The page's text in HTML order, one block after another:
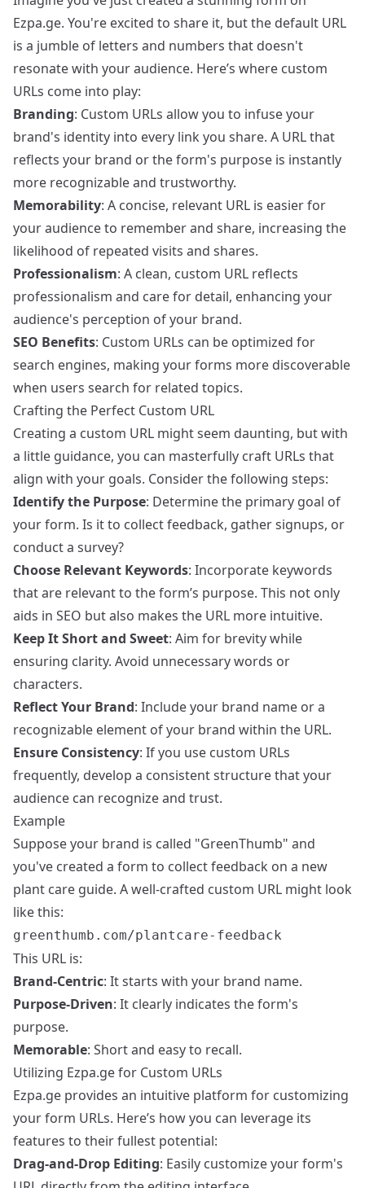
Ezpa.ge. You're excited to share it, but the default URL
is a jumble of letters and numbers that doesn't
resonate with your audience. Here’s where custom
URLs come into play:
Branding: Custom URLs allow you to infuse your
brand's identity into every link you share. A URL that
reflects your brand or the form's purpose is instantly
more recognizable and trustworthy.
Memorability: A concise, relevant URL is easier for
your audience to remember and share, increasing the
likelihood of repeated visits and shares.
Professionalism: A clean, custom URL reflects
professionalism and care for detail, enhancing your
audience's perception of your brand.
SEO Benefits: Custom URLs can be optimized for
search engines, making your forms more discoverable
when users search for related topics.
Crafting the Perfect Custom URL
Creating a custom URL might seem daunting, but with
a little guidance, you can masterfully craft URLs that
align with your goals. Consider the following steps:
Identify the Purpose: Determine the primary goal of
your form. Is it to collect feedback, gather signups, or
conduct a survey?
Choose Relevant Keywords: Incorporate keywords
that are relevant to the form’s purpose. This not only
aids in SEO but also makes the URL more intuitive.
Keep It Short and Sweet: Aim for brevity while
ensuring clarity. Avoid unnecessary words or
characters.
Reflect Your Brand: Include your brand name or a
recognizable element of your brand within the URL.
Ensure Consistency: If you use custom URLs
frequently, develop a consistent structure that your
audience can recognize and trust.
Example
Suppose your brand is called "GreenThumb" and
you've created a form to collect feedback on a new
plant care guide. A well-crafted custom URL might look
like this:
greenthumb.com/plantcare-feedback
This URL is:
Brand-Centric: It starts with your brand name.
Purpose-Driven: It clearly indicates the form's
purpose.
Memorable: Short and easy to recall.
Utilizing Ezpa.ge for Custom URLs
Ezpa.ge provides an intuitive platform for customizing
your form URLs. Here’s how you can leverage its
features to their fullest potential:
Drag-and-Drop Editing: Easily customize your form's